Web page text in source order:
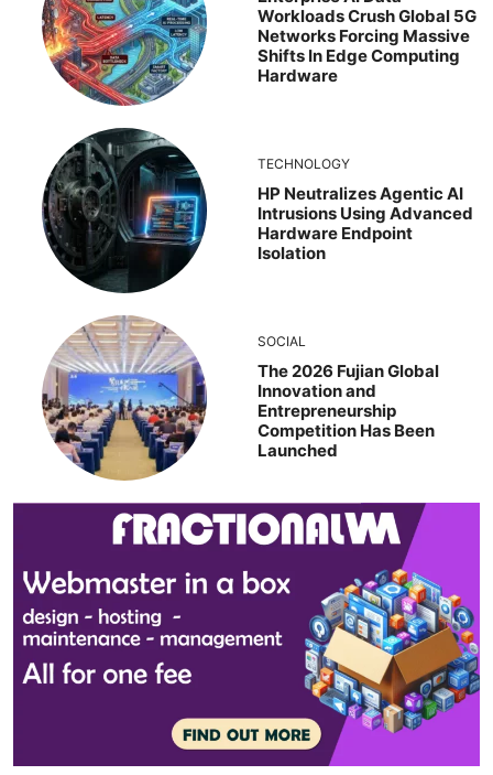
Workloads Crush Global 5G
Networks Forcing Massive
Shifts In Edge Computing
Hardware
TECHNOLOGY
HP Neutralizes Agentic AI
Intrusions Using Advanced
Hardware Endpoint
Isolation
SOCIAL
The 2026 Fujian Global
Innovation and
Entrepreneurship
Competition Has Been
Launched